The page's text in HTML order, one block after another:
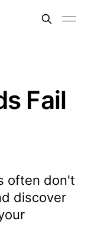
Fail
often don't
discover